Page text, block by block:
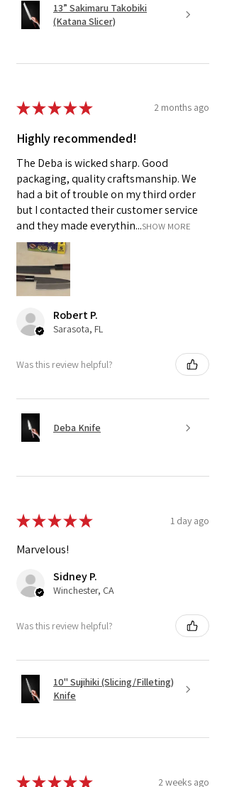
13” Sakimaru Takobiki
(Katana Slicer)
★★★★★ 2 months ago
Highly recommended!
The Deba is wicked sharp. Good
packaging, quality craftsmanship. We
had a bit of trouble on my third order
but I contacted their customer service
and they made everythin...SHOW MORE
Robert P.
Sarasota, FL
Was this review helpful?
Deba Knife
★★★★★ 1 day ago
Marvelous!
Sidney P.
Winchester, CA
Was this review helpful?
10" Sujihiki (Slicing/Filleting)
Knife
★★★★★ 2 weeks ago